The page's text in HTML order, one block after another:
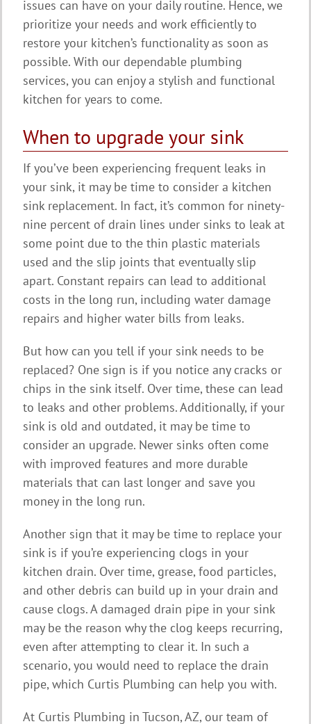
issues can have on your daily routine. Hence, we
prioritize your needs and work efficiently to
restore your kitchen’s functionality as soon as
possible. With our dependable plumbing
services, you can enjoy a stylish and functional
kitchen for years to come.
When to upgrade your sink
If you’ve been experiencing frequent leaks in
your sink, it may be time to consider a kitchen
sink replacement. In fact, it’s common for ninety-
nine percent of drain lines under sinks to leak at
some point due to the thin plastic materials
used and the slip joints that eventually slip
apart. Constant repairs can lead to additional
costs in the long run, including water damage
repairs and higher water bills from leaks.
But how can you tell if your sink needs to be
replaced? One sign is if you notice any cracks or
chips in the sink itself. Over time, these can lead
to leaks and other problems. Additionally, if your
sink is old and outdated, it may be time to
consider an upgrade. Newer sinks often come
with improved features and more durable
materials that can last longer and save you
money in the long run.
Another sign that it may be time to replace your
sink is if you’re experiencing clogs in your
kitchen drain. Over time, grease, food particles,
and other debris can build up in your drain and
cause clogs. A damaged drain pipe in your sink
may be the reason why the clog keeps recurring,
even after attempting to clear it. In such a
scenario, you would need to replace the drain
pipe, which Curtis Plumbing can help you with.
At Curtis Plumbing in Tucson, AZ, our team of